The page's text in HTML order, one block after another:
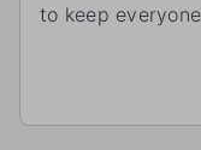
to keep